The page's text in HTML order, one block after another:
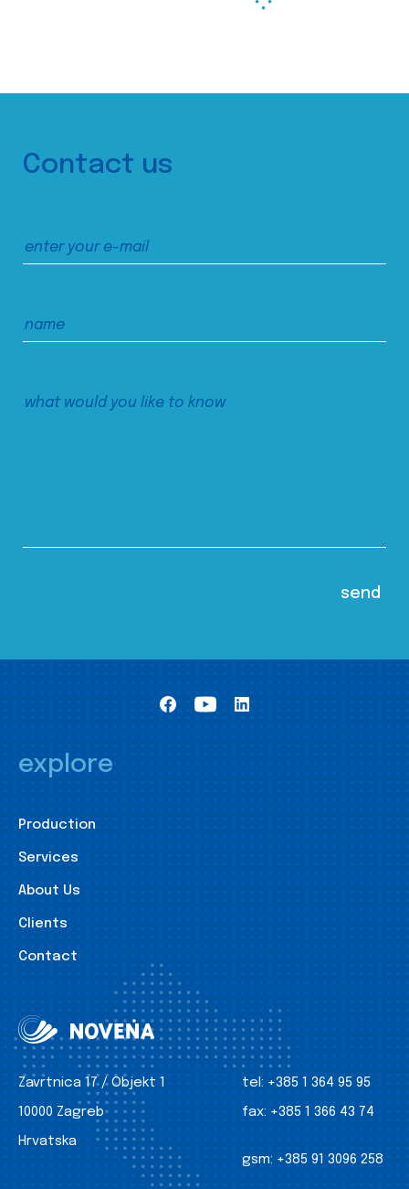
Contact us
explore
Production
Services
About Us
Clients
Contact
Zavrtnica 17 / Objekt 1
10000 Zagreb
Hrvatska
tel: +385 1 364 95 95
fax: +385 1 366 43 74
gsm: +385 91 3096 258